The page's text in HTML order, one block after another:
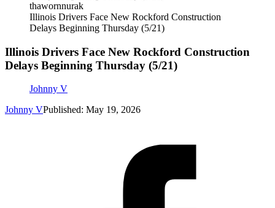
thawornnurak
Illinois Drivers Face New Rockford Construction
Delays Beginning Thursday (5/21)
Illinois Drivers Face New Rockford Construction
Delays Beginning Thursday (5/21)
Johnny V
Johnny VPublished: May 19, 2026